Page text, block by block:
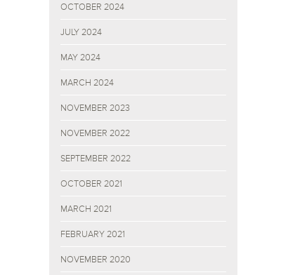
OCTOBER 2024
JULY 2024
MAY 2024
MARCH 2024
NOVEMBER 2023
NOVEMBER 2022
SEPTEMBER 2022
OCTOBER 2021
MARCH 2021
FEBRUARY 2021
NOVEMBER 2020